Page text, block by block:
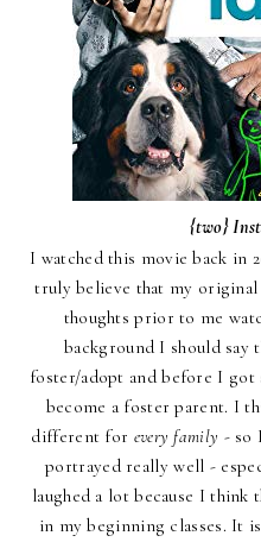
{two}
I watched this movie back in
truly believe that my original
thoughts prior to me
background I should say
foster/adopt and before I got
become a foster parent. I
different for every family - so
portrayed really well -
laughed a lot because I think
in my beginning classes. It